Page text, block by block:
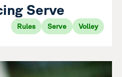
Serve
Rules Serve Volley